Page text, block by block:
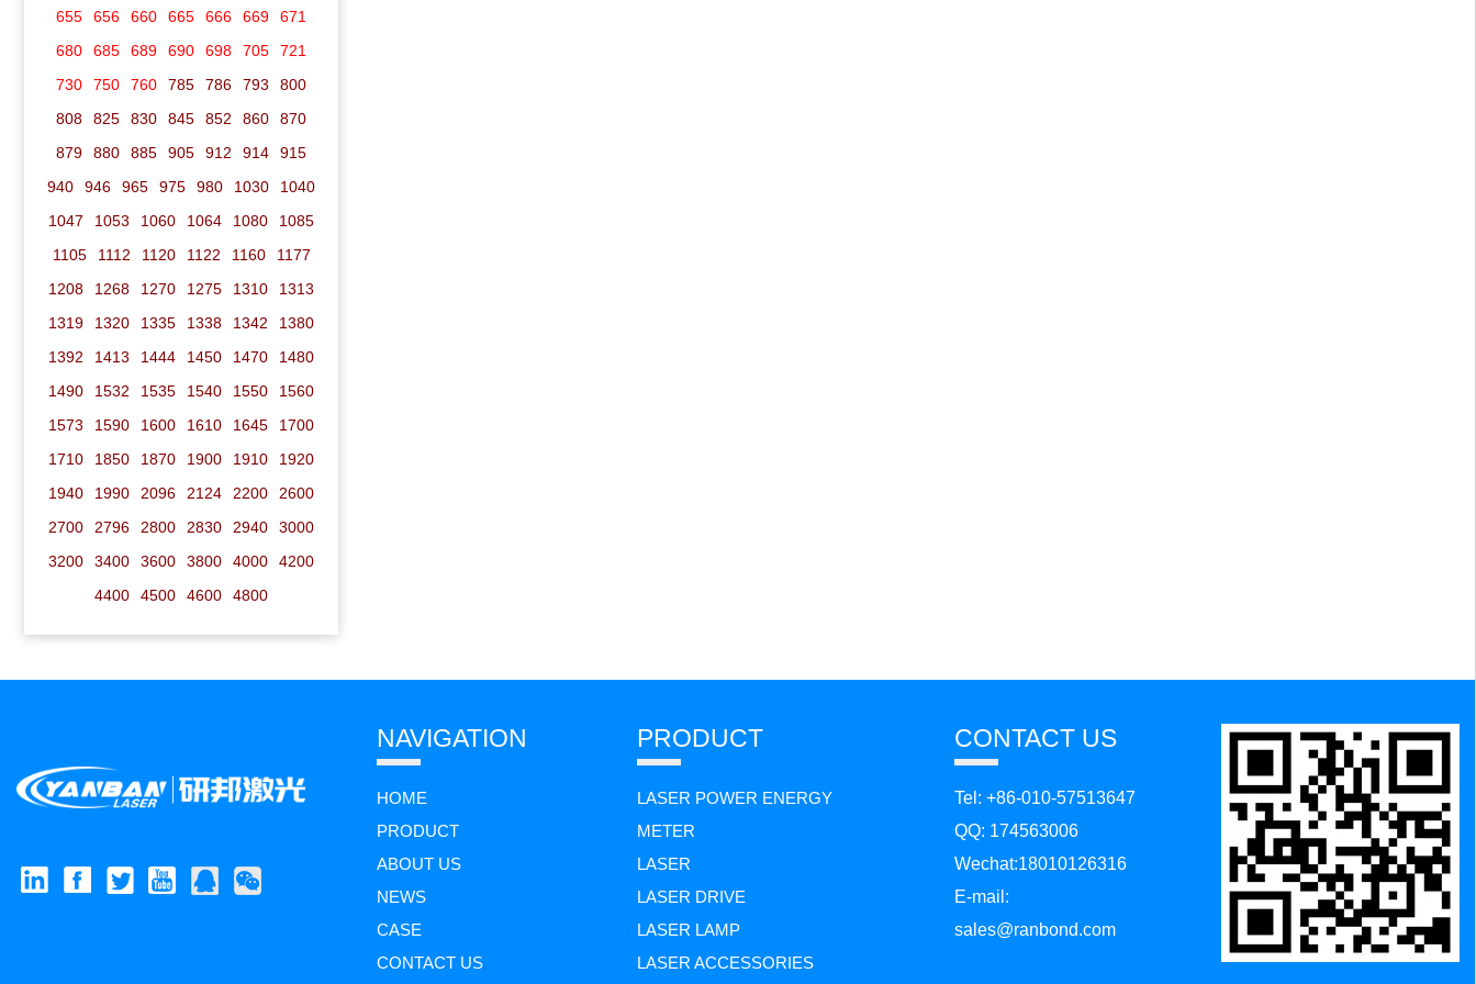
655
656 660 665 666 669
671
680
685 689 690 698 705
721
730
750 760 785 786 793
800
808
825 830 845 852 860
870
879
880 885 905 912 914
915
940
946 965 975 980 1030
1040
1047
1053 1060 1064 1080
1085
1105
1112 1120 1122 1160
1177
1208
1268 1270 1275 1310
1313
1319
1320 1335 1338 1342
1380
1392
1413 1444 1450 1470
1480
1490
1532 1535 1540 1550
1560
1573
1590 1600 1610 1645
1700
1710
1850 1870 1900 1910
1920
1940
1990 2096 2124 2200
2600
2700
2796 2800 2830 2940
3000
3200
3400 3600 3800 4000
4200
4400
4500 4600 4800
NAVIGATION
HOME
PRODUCT
ABOUT US
NEWS
CASE
CONTACT US
PRODUCT
LASER POWER ENERGY
METER
LASER
LASER DRIVE
LASER LAMP
LASER ACCESSORIES
CONTACT US
Tel: +86-010-57513647
QQ: 174563006
Wechat:18010126316
E-mail:
sales@ranbond.com